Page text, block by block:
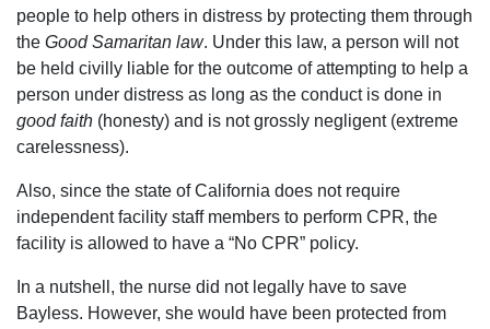
people to help others in distress by protecting them through
the Good Samaritan law. Under this law, a person will not
be held civilly liable for the outcome of attempting to help a
person under distress as long as the conduct is done in
good faith (honesty) and is not grossly negligent (extreme
carelessness).
Also, since the state of California does not require
independent facility staff members to perform CPR, the
facility is allowed to have a “No CPR” policy.
In a nutshell, the nurse did not legally have to save
Bayless. However, she would have been protected from